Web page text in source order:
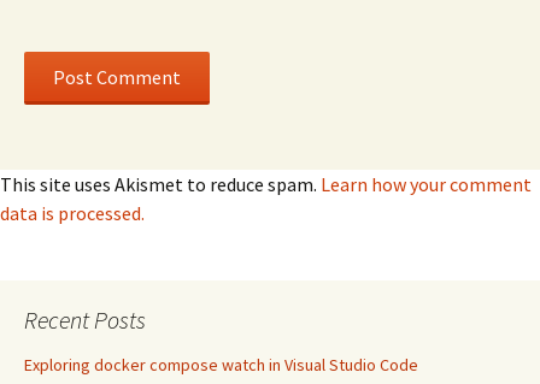
This site uses Akismet to reduce spam. Learn how your comment
data is processed.
Recent Posts
Exploring docker compose watch in Visual Studio Code